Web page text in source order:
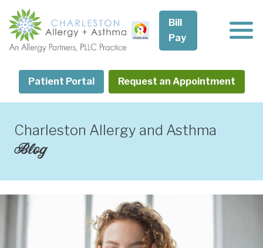
content
Patient Portal Request an Appointment
Bill
Pay
Charleston Allergy and Asthma
Blog